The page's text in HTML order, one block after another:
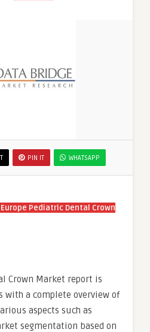
PIN IT WHATSAPP
Europe Pediatric Dental Crown
Crown Market report is
with a complete overview of
aspects such as
segmentation based on